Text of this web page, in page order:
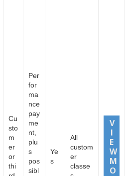
Cu
sto
m
er
or
thi
Per
for
ma
nce
pay
me
nt,
plu
s
pos
sibl
Ye
s
All
custom
er
classe